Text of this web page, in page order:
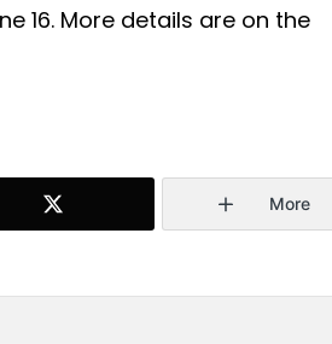
16. More details are on the
More